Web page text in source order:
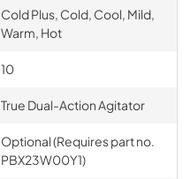
Cold Plus, Cold, Cool, Mild,
Warm, Hot
10
True Dual-Action Agitator
Optional (Requires part no.
PBX23W00Y1)